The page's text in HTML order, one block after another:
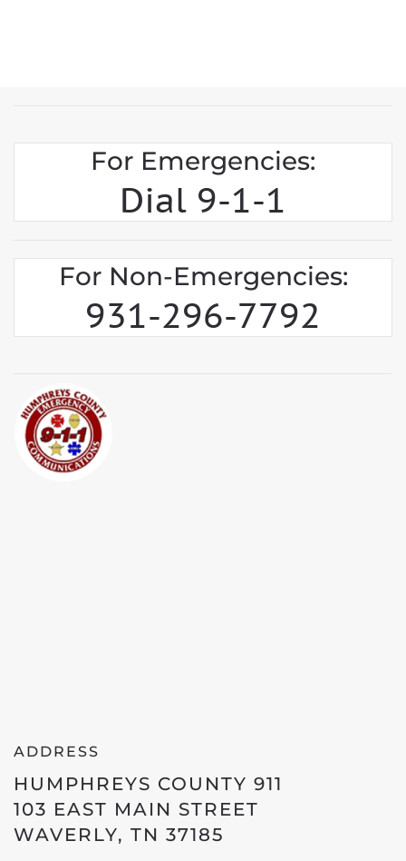
For Emergencies:
Dial 9-1-1
For Non-Emergencies:
931-296-7792
ADDRESS
HUMPHREYS COUNTY 911
103 EAST MAIN STREET
WAVERLY, TN 37185